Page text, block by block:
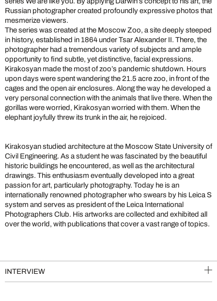
Russian photographer created profoundly expressive photos that
mesmerize viewers.
The series was created at the Moscow Zoo, a site deeply steeped
in history, established in 1864 under Tsar Alexander II. There, the
photographer had a tremendous variety of subjects and ample
opportunity to find subtle, yet distinctive, facial expressions.
Kirakosyan made the most of zoo’s pandemic shutdown. Hours
upon days were spent wandering the 21.5 acre zoo, in front of the
cages and the open air enclosures. Along the way he developed a
very personal connection with the animals that live there. When the
gorillas were worried, Kirakosyan worried with them. When the
elephant joyfully threw its trunk in the air, he rejoiced.
Kirakosyan studied architecture at the Moscow State University of
Civil Engineering. As a student he was fascinated by the beautiful
historic buildings he encountered, as well as the architectural
drawings. This enthusiasm eventually developed into a great
passion for art, particularly photography. Today he is an
internationally renowned photographer who swears by his Leica S
system and serves as president of the Leica International
Photographers Club. His artworks are collected and exhibited all
over the world, with publications that cover a vast range of topics.
INTERVIEW